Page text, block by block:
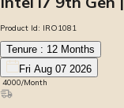
Product Id: IRO1081
Tenure : 12 Months
Fri Aug 07 2026
4000/Month